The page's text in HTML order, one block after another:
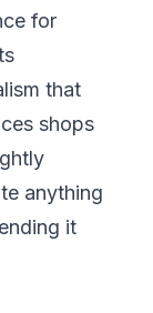
for
that
shops
anything
it